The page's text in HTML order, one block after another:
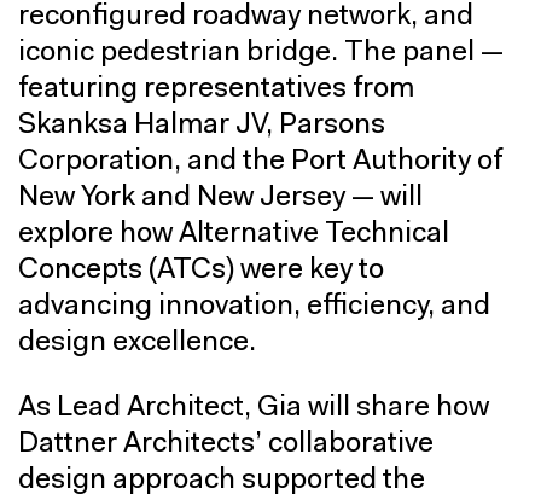
reconfigured roadway network, and
iconic pedestrian bridge. The panel —
featuring representatives from
Skanksa Halmar JV, Parsons
Corporation, and the Port Authority of
New York and New Jersey — will
explore how Alternative Technical
Concepts (ATCs) were key to
advancing innovation, efficiency, and
design excellence.
As Lead Architect, Gia will share how
Dattner Architects’ collaborative
design approach supported the